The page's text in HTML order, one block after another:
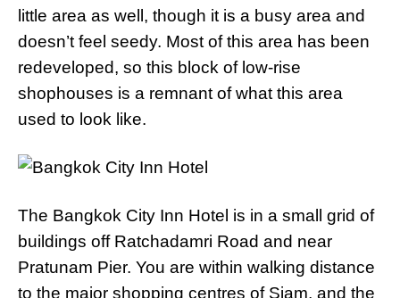
little area as well, though it is a busy area and
doesn’t feel seedy. Most of this area has been
redeveloped, so this block of low-rise
shophouses is a remnant of what this area
used to look like.
The Bangkok City Inn Hotel is in a small grid of
buildings off Ratchadamri Road and near
Pratunam Pier. You are within walking distance
to the major shopping centres of Siam, and the